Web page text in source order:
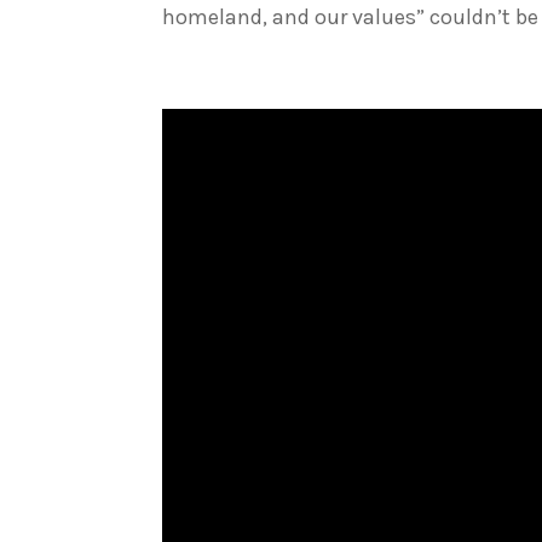
homeland, and our values” couldn’t be